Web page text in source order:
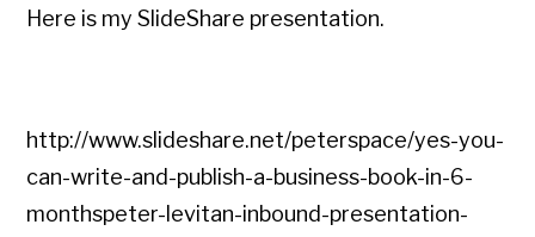
Here is my SlideShare presentation.
http://www.slideshare.net/peterspace/yes-you-
can-write-and-publish-a-business-book-in-6-
monthspeter-levitan-inbound-presentation-